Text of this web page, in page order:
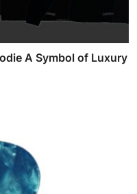
A Symbol of Luxury